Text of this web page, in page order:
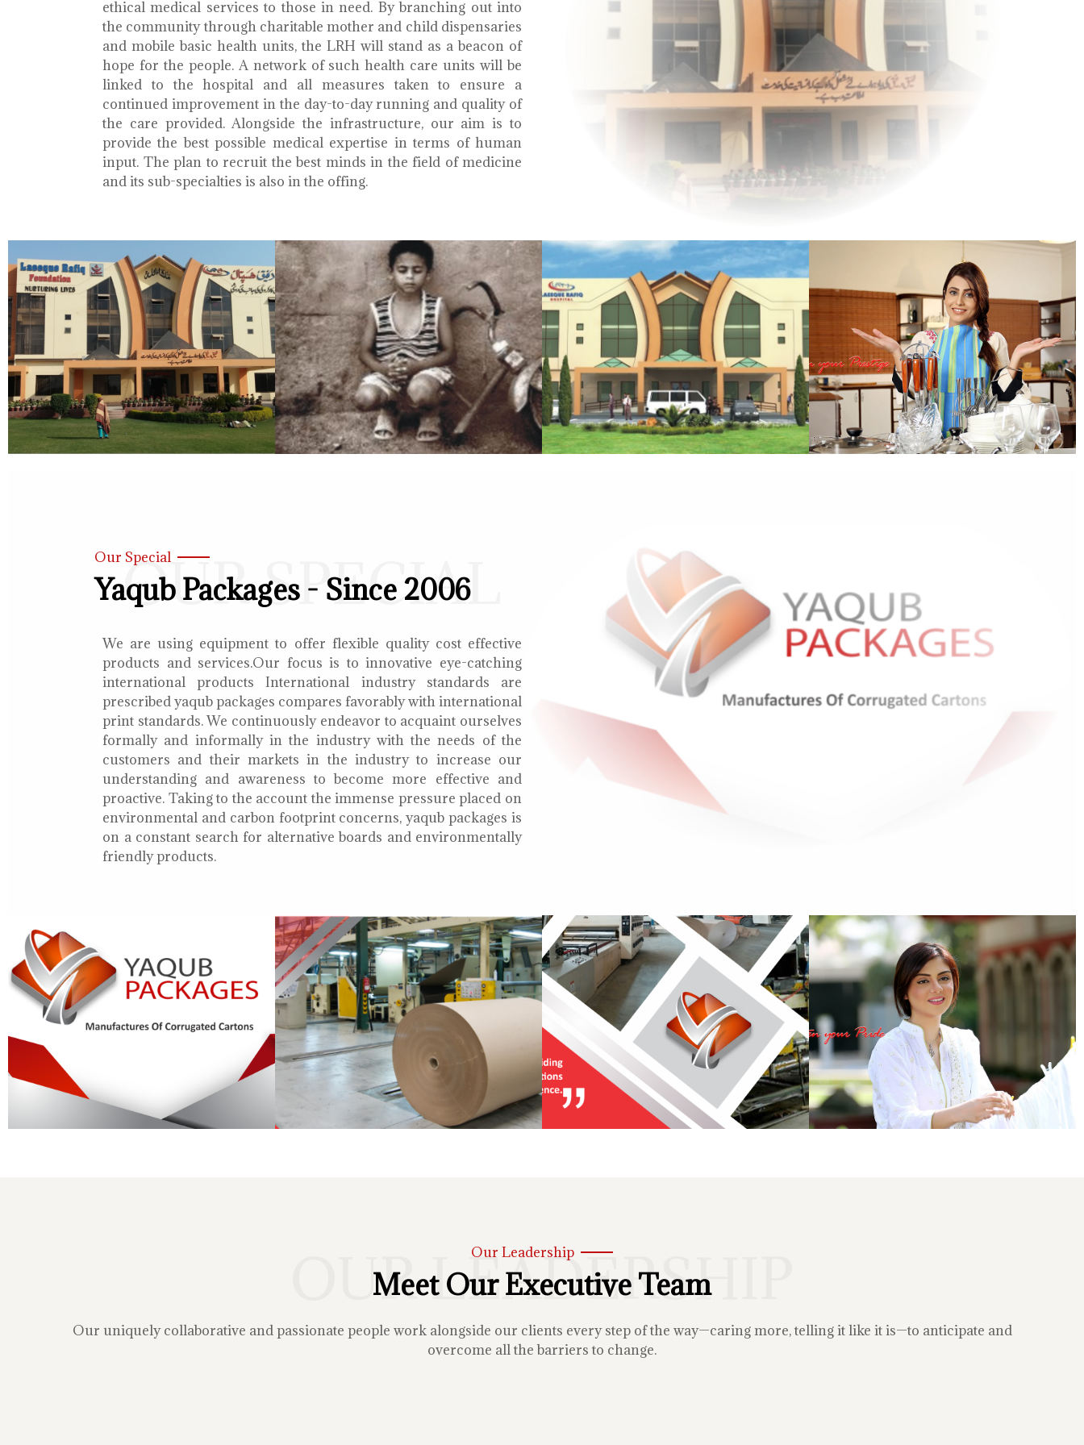
ethical medical services to those in need. By branching out into
the community through charitable mother and child dispensaries
and mobile basic health units, the LRH will stand as a beacon of
hope for the people. A network of such health care units will be
linked to the hospital and all measures taken to ensure a
continued improvement in the day-to-day running and quality of
the care provided. Alongside the infrastructure, our aim is to
provide the best possible medical expertise in terms of human
input. The plan to recruit the best minds in the field of medicine
and its sub-specialties is also in the offing.
OUR SPECIAL
Our Special
Yaqub Packages - Since 2006
We are using equipment to offer flexible quality cost effective
products and services.Our focus is to innovative eye-catching
international products International industry standards are
prescribed yaqub packages compares favorably with international
print standards. We continuously endeavor to acquaint ourselves
formally and informally in the industry with the needs of the
customers and their markets in the industry to increase our
understanding and awareness to become more effective and
proactive. Taking to the account the immense pressure placed on
environmental and carbon footprint concerns, yaqub packages is
on a constant search for alternative boards and environmentally
friendly products.
OUR LEADERSHIP
Our Leadership
Meet Our Executive Team
Our uniquely collaborative and passionate people work alongside our clients every step of the way—caring more, telling it like it is—to anticipate and
overcome all the barriers to change.